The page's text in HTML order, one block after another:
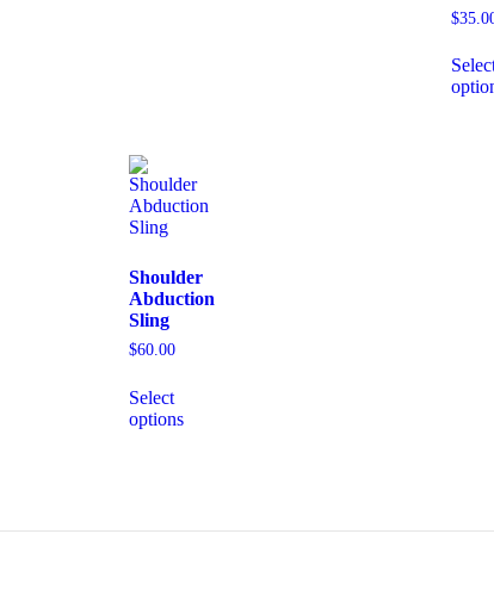
$
Shoulder
Abduction
Sling
$60.00
Select
options